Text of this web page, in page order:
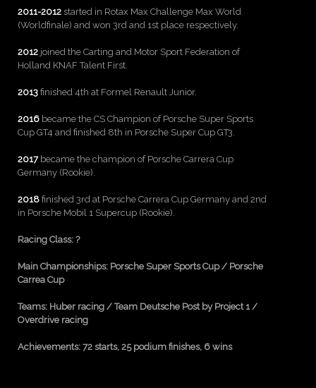
2011-2012 started in Rotax Max Challenge Max World
(Worldﬁnale) and won 3rd and 1st place respectively.
2012 joined the Carting and Motor Sport Federation of
Holland KNAF Talent First.
2013 finished 4th at Formel Renault Junior.
2016 became the CS Champion of Porsche Super Sports
Cup GT4 and finished 8th in Porsche Super Cup GT3.
2017became the champion of Porsche Carrera Cup
Germany (Rookie).
2018 finished 3rd at Porsche Carrera Cup Germany and 2nd
in Porsche Mobil 1 Supercup (Rookie).
Racing Class: ?
Main Championships: Porsche Super Sports Cup / Porsche
Carrea Cup
Teams: Huber racing / Team Deutsche Post by Project 1 /
Overdrive racing
Achievements: 72 starts, 25 podium finishes, 6 wins